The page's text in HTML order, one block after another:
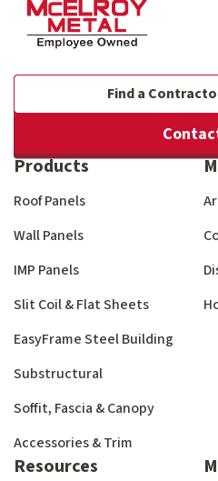
Find a
Products
Roof Panels
Wall Panels
IMP Panels
Slit Coil & Flat Sheets
EasyFrame Steel Building
Substructural
Soffit, Fascia & Canopy
Accessories & Trim
Resources